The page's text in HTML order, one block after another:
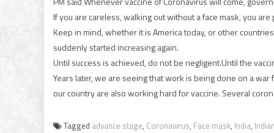
If you are careless, walking out without a face mask, you
Keep in mind, whether it is America today, or other
suddenly started increasing again.
Until success is achieved, do not be negligent.Until the
Years later, we are seeing that work is being done on a
our country are also working hard for vaccine. Several
Tagged advance stage, Coronavirus, Face mask, India,